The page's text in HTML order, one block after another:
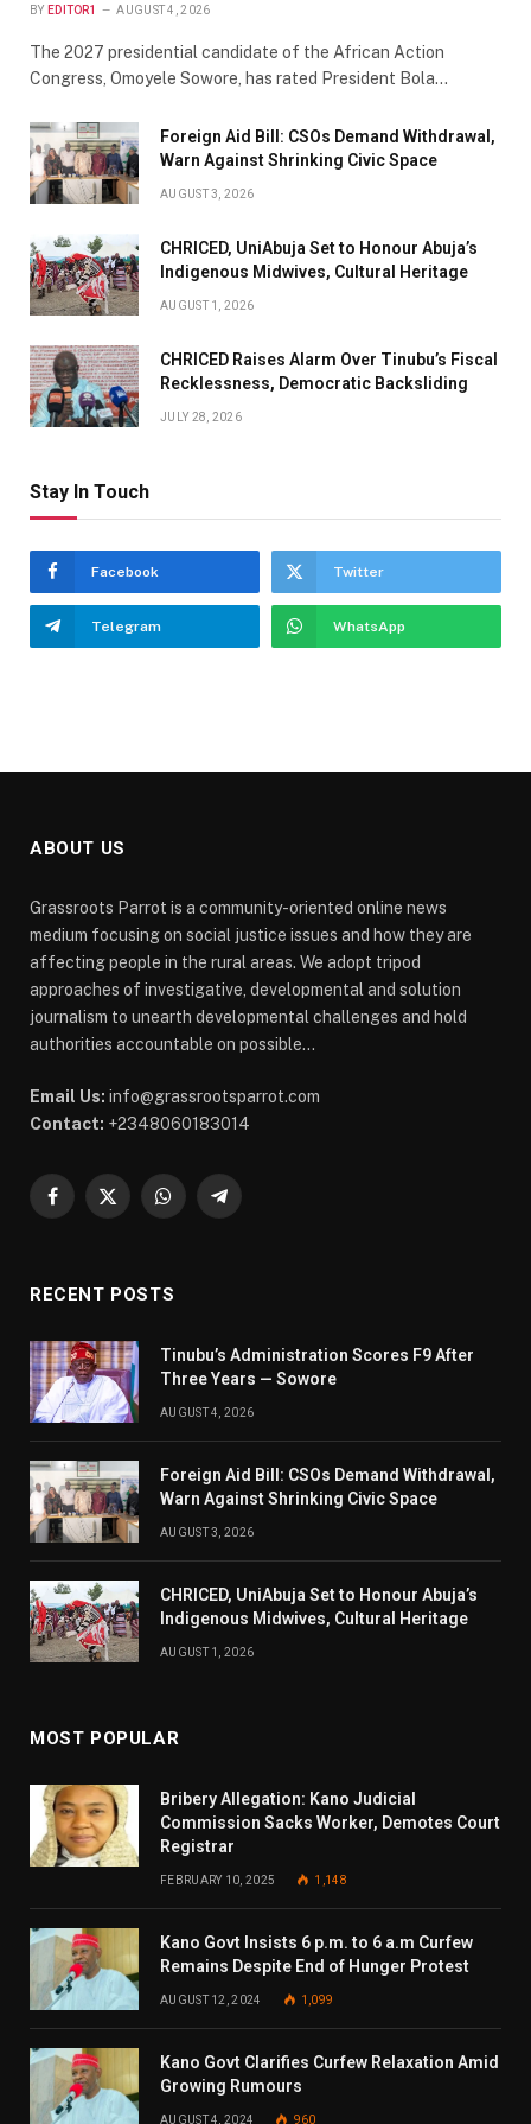
BY EDITOR1 AUGUST 4, 2026
The 2027 presidential candidate of the African Action
Congress, Omoyele Sowore, has rated President Bola…
Foreign Aid Bill: CSOs Demand Withdrawal,
Warn Against Shrinking Civic Space
AUGUST 3, 2026
CHRICED, UniAbuja Set to Honour Abuja’s
Indigenous Midwives, Cultural Heritage
AUGUST 1, 2026
CHRICED Raises Alarm Over Tinubu’s Fiscal
Recklessness, Democratic Backsliding
JULY 28, 2026
Stay In Touch
Facebook Twitter
Telegram WhatsApp
ABOUT US
Grassroots Parrot is a community-oriented online news
medium focusing on social justice issues and how they are
affecting people in the rural areas. We adopt tripod
approaches of investigative, developmental and solution
journalism to unearth developmental challenges and hold
authorities accountable on possible...
Email Us: info@grassrootsparrot.com
Contact: +2348060183014
Facebook
X
WhatsAppTelegram
RECENT POSTS
Tinubu’s Administration Scores F9 After
Three Years — Sowore
AUGUST 4, 2026
Foreign Aid Bill: CSOs Demand Withdrawal,
Warn Against Shrinking Civic Space
AUGUST 3, 2026
CHRICED, UniAbuja Set to Honour Abuja’s
Indigenous Midwives, Cultural Heritage
AUGUST 1, 2026
MOST POPULAR
Bribery Allegation: Kano Judicial
Commission Sacks Worker, Demotes Court
Registrar
FEBRUARY 10, 2025 1,148
Kano Govt Insists 6 p.m. to 6 a.m Curfew
Remains Despite End of Hunger Protest
AUGUST 12, 2024 1,099
Kano Govt Clarifies Curfew Relaxation Amid
Growing Rumours
AUGUST 4, 2024 960